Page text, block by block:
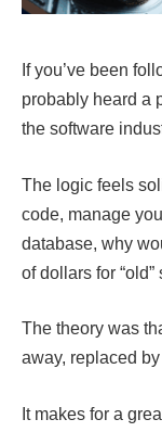
If you’ve been
probably heard a
the software
The logic feels
code, manage
database, why
of dollars for
The theory was
away, replaced
It makes for a